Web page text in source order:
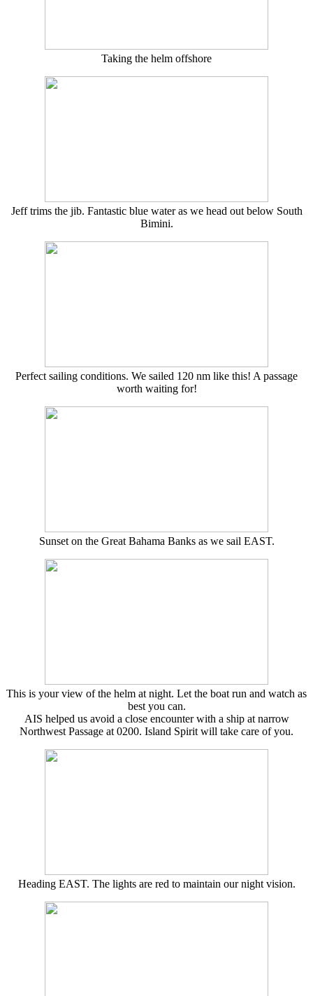
Taking the helm offshore
Jeff trims the jib. Fantastic blue water as we head out below South
Bimini.
Perfect sailing conditions. We sailed 120 nm like this! A passage
worth waiting for!
Sunset on the Great Bahama Banks as we sail EAST.
This is your view of the helm at night. Let the boat run and watch as
best you can.
AIS helped us avoid a close encounter with a ship at narrow
Northwest Passage at 0200. Island Spirit will take care of you.
Heading EAST. The lights are red to maintain our night vision.